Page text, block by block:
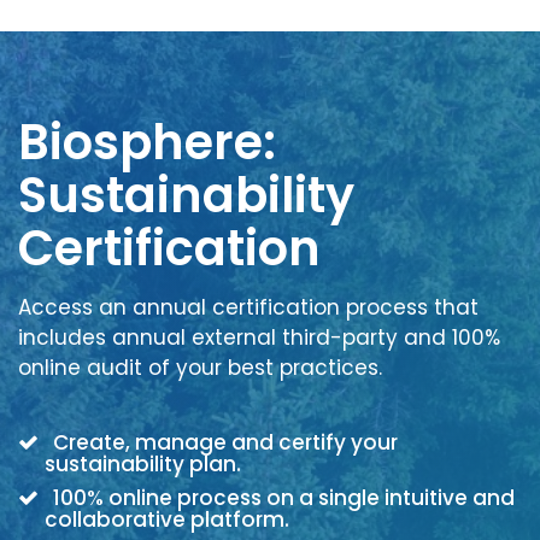
Biosphere:
Sustainability
Certification
Access an annual certification process that
includes annual external third-party and 100%
online audit of your best practices.
Create, manage and certify your
sustainability plan.
100% online process on a single intuitive and
collaborative platform.